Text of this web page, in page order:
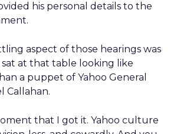
his personal details to the
aspect of those hearings was
at that table looking like
a puppet of Yahoo General
Callahan.
that I got it. Yahoo culture